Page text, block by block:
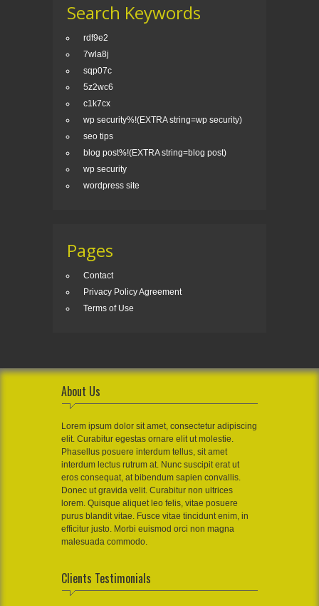
Search Keywords
rdf9e2
7wla8j
sqp07c
5z2wc6
c1k7cx
wp security%!(EXTRA string=wp security)
seo tips
blog post%!(EXTRA string=blog post)
wp security
wordpress site
Pages
Contact
Privacy Policy Agreement
Terms of Use
About Us
Lorem ipsum dolor sit amet, consectetur adipiscing
elit. Curabitur egestas ornare elit ut molestie.
Phasellus posuere interdum tellus, sit amet
interdum lectus rutrum at. Nunc suscipit erat ut
eros consequat, at bibendum sapien convallis.
Donec ut gravida velit. Curabitur non ultrices
lorem. Quisque aliquet leo felis, vitae posuere
purus blandit vitae. Fusce vitae tincidunt enim, in
efficitur justo. Morbi euismod orci non magna
malesuada commodo.
Clients Testimonials